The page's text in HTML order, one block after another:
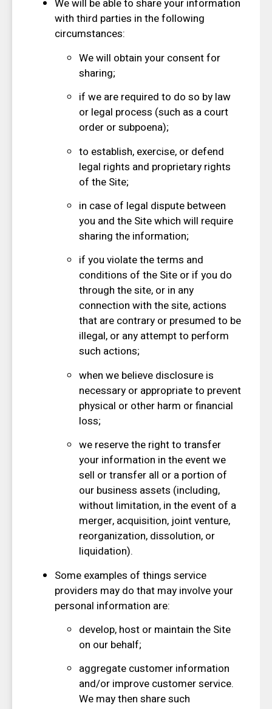
We will be able to share your information
with third parties in the following
circumstances:
We will obtain your consent for
sharing;
if we are required to do so by law
or legal process (such as a court
order or subpoena);
to establish, exercise, or defend
legal rights and proprietary rights
of the Site;
in case of legal dispute between
you and the Site which will require
sharing the information;
if you violate the terms and
conditions of the Site or if you do
through the site, or in any
connection with the site, actions
that are contrary or presumed to be
illegal, or any attempt to perform
such actions;
when we believe disclosure is
necessary or appropriate to prevent
physical or other harm or financial
loss;
we reserve the right to transfer
your information in the event we
sell or transfer all or a portion of
our business assets (including,
without limitation, in the event of a
merger, acquisition, joint venture,
reorganization, dissolution, or
liquidation).
Some examples of things service
providers may do that may involve your
personal information are:
develop, host or maintain the Site
on our behalf;
aggregate customer information
and/or improve customer service.
We may then share such